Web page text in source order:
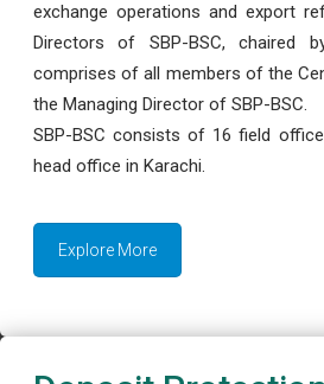
exchange operations and export
Directors of SBP-BSC, chaired
comprises of all members of the
the Managing Director of SBP-BSC.
SBP-BSC consists of 16 field
head office in Karachi.
Explore More